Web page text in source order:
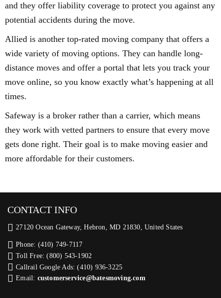
and they offer liability coverage to protect you against any
potential accidents during the move.
Allied is another top-rated moving company that offers a
wide variety of moving options. They can handle long-
distance moves and offer a portal that lets you track your
move online, so you know exactly what’s happening at all
times.
Safeway is a broker rather than a carrier, which means
they work with vetted partners to ensure that every move
gets done right. Their goal is to make moving easier and
more affordable for their customers.
CONTACT INFO
27120 Ocean Gateway, Hebron, MD 21830, United States
Phone: (410) 749-7117
Toll Free: (800) 543-1902
Callrail Google Ads: (410) 936-3225‬
Email: customerservice@batesmoving.com